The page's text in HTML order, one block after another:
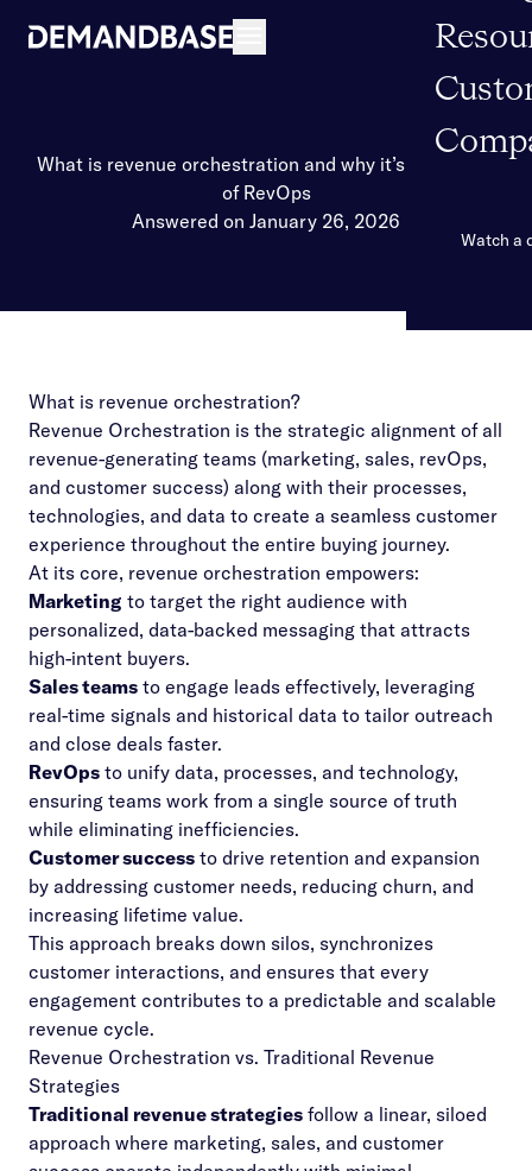
Watch a
What is revenue orchestration and why it’s the future
of RevOps
Answered on January 26, 2026
What is revenue orchestration?
Revenue Orchestration is the strategic alignment of all
revenue-generating teams (marketing, sales, revOps,
and customer success) along with their processes,
technologies, and data to create a seamless customer
experience throughout the entire buying journey.
At its core, revenue orchestration empowers:
Marketing to target the right audience with
personalized, data-backed messaging that attracts
high-intent buyers.
Sales teams to engage leads effectively, leveraging
real-time signals and historical data to tailor outreach
and close deals faster.
RevOps to unify data, processes, and technology,
ensuring teams work from a single source of truth
while eliminating inefficiencies.
Customer success to drive retention and expansion
by addressing customer needs, reducing churn, and
increasing lifetime value.
This approach breaks down silos, synchronizes
customer interactions, and ensures that every
engagement contributes to a predictable and scalable
revenue cycle.
Revenue Orchestration vs. Traditional Revenue
Strategies
Traditional revenue strategies follow a linear, siloed
approach where marketing, sales, and customer